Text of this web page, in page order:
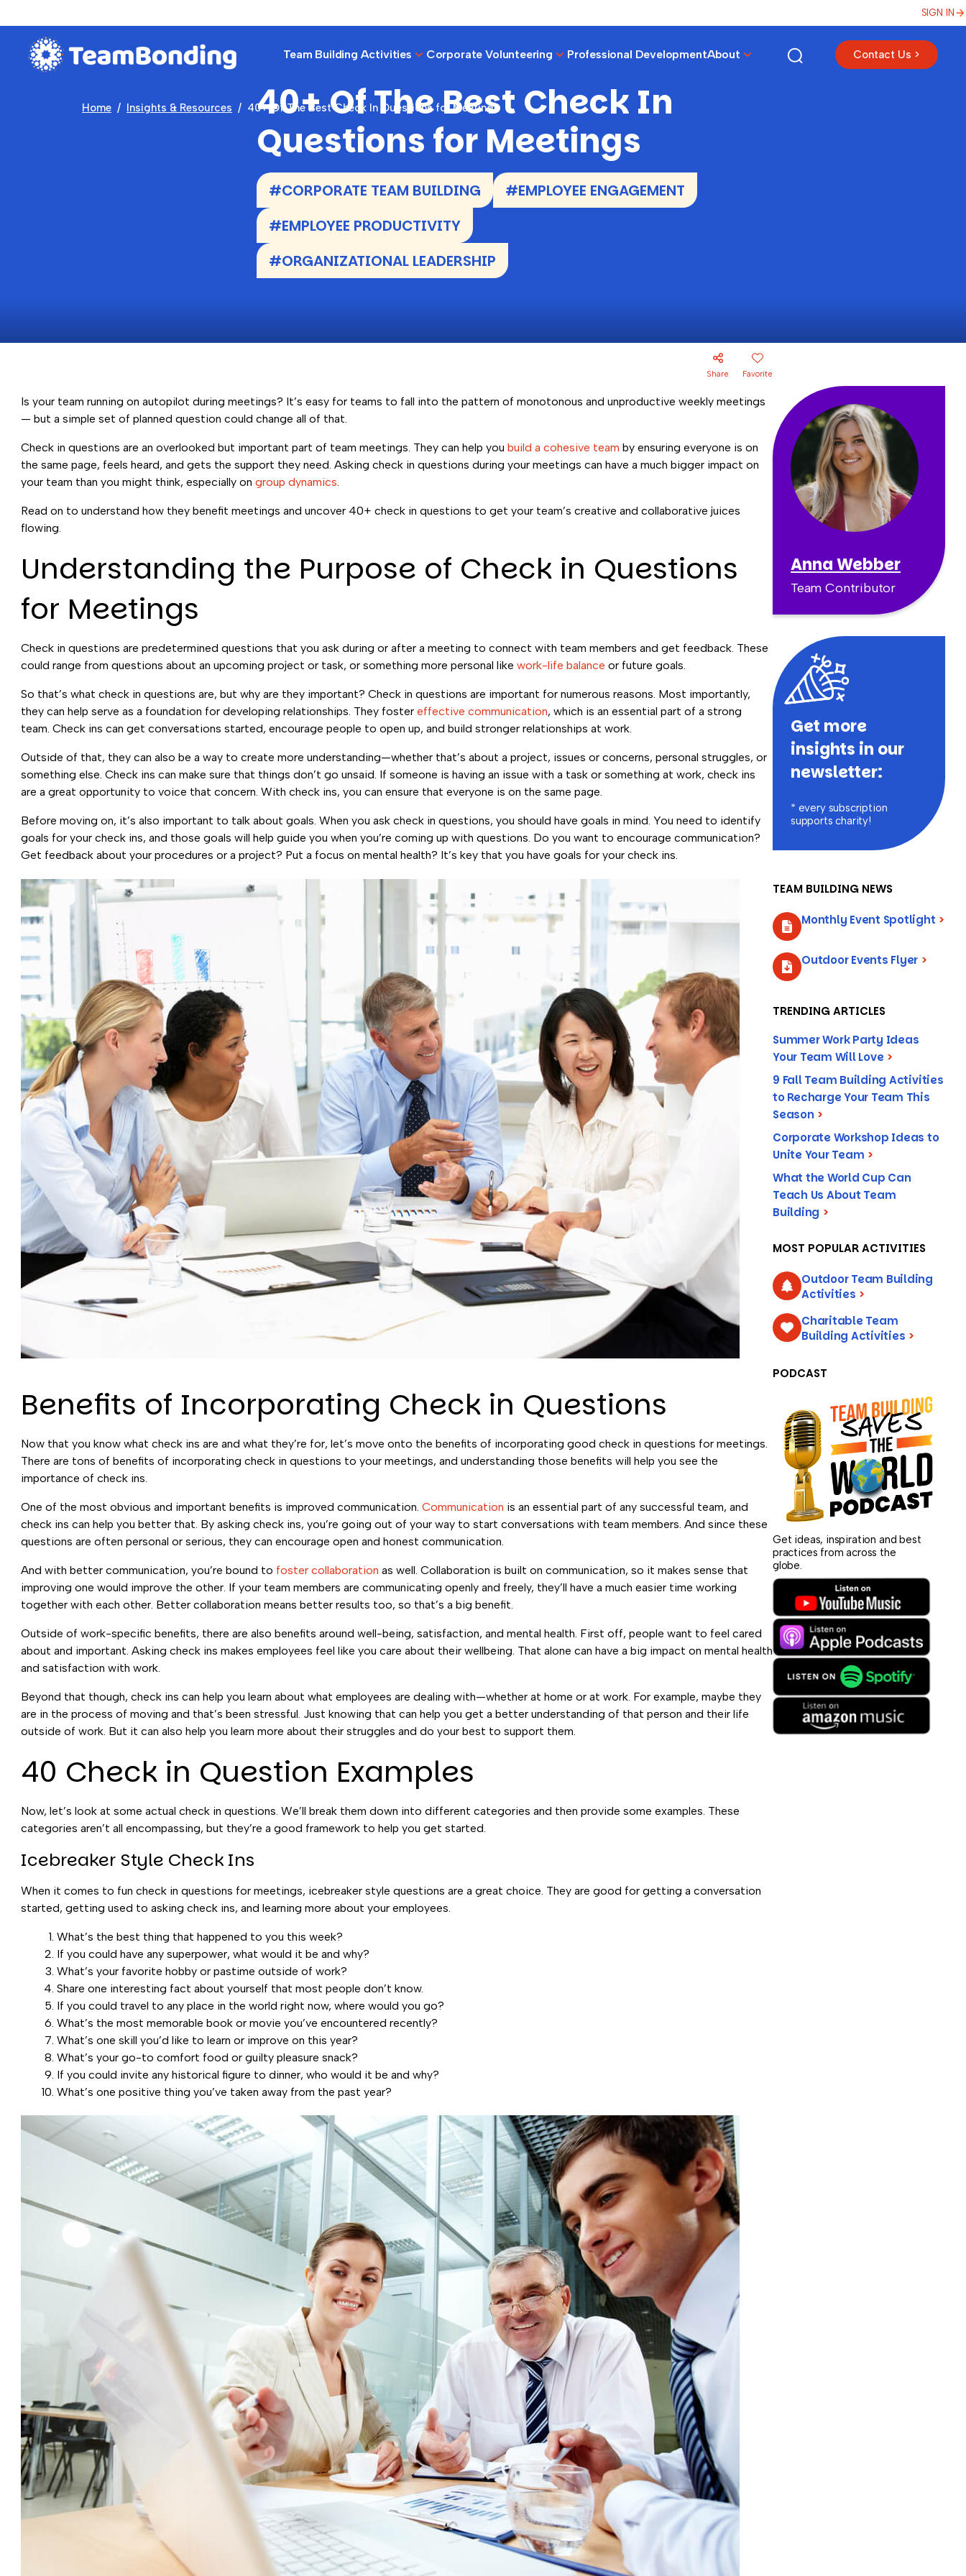
SIGN IN
Team Building Activities Corporate Volunteering Professional DevelopmentAbout Contact Us >
Home Insights & Resources 40+ Of The Best Check In Questions for Meetings
40+ Of The Best Check In
Questions for Meetings
#CORPORATE TEAM BUILDING
#EMPLOYEE ENGAGEMENT
#EMPLOYEE PRODUCTIVITY
#ORGANIZATIONAL LEADERSHIP
Share Favorite
Is your team running on autopilot during meetings? It’s easy for teams to fall into the pattern of monotonous and unproductive weekly meetings
— but a simple set of planned question could change all of that.
Check in questions are an overlooked but important part of team meetings. They can help you build a cohesive team by ensuring everyone is on
the same page, feels heard, and gets the support they need. Asking check in questions during your meetings can have a much bigger impact on
your team than you might think, especially on group dynamics.
Read on to understand how they benefit meetings and uncover 40+ check in questions to get your team’s creative and collaborative juices
flowing.
Understanding the Purpose of Check in Questions
for Meetings
Check in questions are predetermined questions that you ask during or after a meeting to connect with team members and get feedback. These
could range from questions about an upcoming project or task, or something more personal like work-life balance or future goals.
So that’s what check in questions are, but why are they important? Check in questions are important for numerous reasons. Most importantly,
they can help serve as a foundation for developing relationships. They foster effective communication, which is an essential part of a strong
team. Check ins can get conversations started, encourage people to open up, and build stronger relationships at work.
Outside of that, they can also be a way to create more understanding—whether that’s about a project, issues or concerns, personal struggles, or
something else. Check ins can make sure that things don’t go unsaid. If someone is having an issue with a task or something at work, check ins
are a great opportunity to voice that concern. With check ins, you can ensure that everyone is on the same page.
Before moving on, it’s also important to talk about goals. When you ask check in questions, you should have goals in mind. You need to identify
goals for your check ins, and those goals will help guide you when you’re coming up with questions. Do you want to encourage communication?
Get feedback about your procedures or a project? Put a focus on mental health? It’s key that you have goals for your check ins.
Benefits of Incorporating Check in Questions
Now that you know what check ins are and what they’re for, let’s move onto the benefits of incorporating good check in questions for meetings.
There are tons of benefits of incorporating check in questions to your meetings, and understanding those benefits will help you see the
importance of check ins.
One of the most obvious and important benefits is improved communication. Communication is an essential part of any successful team, and
check ins can help you better that. By asking check ins, you’re going out of your way to start conversations with team members. And since these
questions are often personal or serious, they can encourage open and honest communication.
And with better communication, you’re bound to foster collaboration as well. Collaboration is built on communication, so it makes sense that
improving one would improve the other. If your team members are communicating openly and freely, they’ll have a much easier time working
together with each other. Better collaboration means better results too, so that’s a big benefit.
Outside of work-specific benefits, there are also benefits around well-being, satisfaction, and mental health. First off, people want to feel cared
about and important. Asking check ins makes employees feel like you care about their wellbeing. That alone can have a big impact on mental health
and satisfaction with work.
Beyond that though, check ins can help you learn about what employees are dealing with—whether at home or at work. For example, maybe they
are in the process of moving and that’s been stressful. Just knowing that can help you get a better understanding of that person and their life
outside of work. But it can also help you learn more about their struggles and do your best to support them.
40 Check in Question Examples
Now, let’s look at some actual check in questions. We’ll break them down into different categories and then provide some examples. These
categories aren’t all encompassing, but they’re a good framework to help you get started.
Icebreaker Style Check Ins
When it comes to fun check in questions for meetings, icebreaker style questions are a great choice. They are good for getting a conversation
started, getting used to asking check ins, and learning more about your employees.
What’s the best thing that happened to you this week?
If you could have any superpower, what would it be and why?
What’s your favorite hobby or pastime outside of work?
Share one interesting fact about yourself that most people don’t know.
If you could travel to any place in the world right now, where would you go?
What’s the most memorable book or movie you’ve encountered recently?
What’s one skill you’d like to learn or improve on this year?
What’s your go-to comfort food or guilty pleasure snack?
If you could invite any historical figure to dinner, who would it be and why?
What’s one positive thing you’ve taken away from the past year?
Anna Webber
Team Contributor
Get more
insights in our
newsletter:
* every subscription
supports charity!
TEAM BUILDING NEWS
Monthly Event Spotlight >
Outdoor Events Flyer >
TRENDING ARTICLES
Summer Work Party Ideas
Your Team Will Love >
9 Fall Team Building Activities
to Recharge Your Team This
Season >
Corporate Workshop Ideas to
Unite Your Team >
What the World Cup Can
Teach Us About Team
Building >
MOST POPULAR ACTIVITIES
Outdoor Team Building
Activities >
Charitable Team
Building Activities >
PODCAST
Get ideas, inspiration and best
practices from across the
globe.